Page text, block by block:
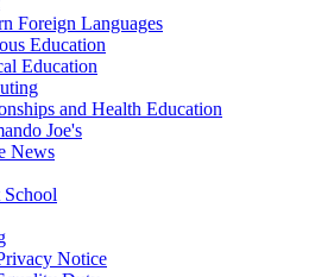
Foreign Languages
Education
Education
and Health Education
Joe's
News
School
Notice